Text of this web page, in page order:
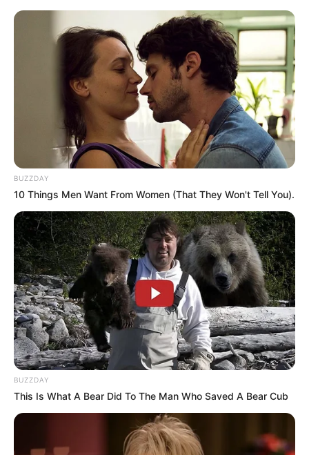
0
SHARES
BUZZDAY
10 Things Men Want From Women (That They Won't Tell You).
BUZZDAY
This Is What A Bear Did To The Man Who Saved A Bear Cub